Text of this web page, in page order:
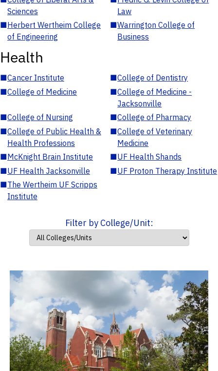
Sciences
Law
■Herbert Wertheim College
of Engineering
■Warrington College of
Business
Health
■Cancer Institute ■College of Dentistry
■College of Medicine ■College of Medicine -
Jacksonville
■College of Nursing ■College of Pharmacy
■College of Public Health &
Health Professions
■College of Veterinary
Medicine
■McKnight Brain Institute ■UF Health Shands
■UF Health Jacksonville ■UF Proton Therapy Institute
■The Wertheim UF Scripps
Institute
Filter by College/Unit: